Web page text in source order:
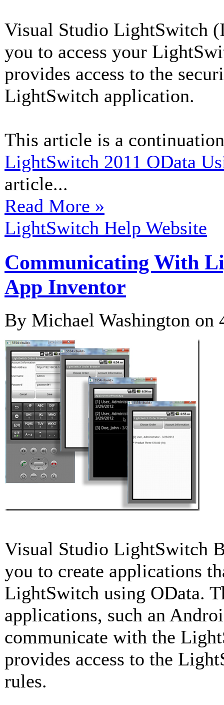
Visual Studio LightSwitch
you to access your
provides access to the
LightSwitch application.
This article is a
LightSwitch 2011 OData
article...
Read More »
LightSwitch Help Website
Communicating With
App Inventor
By Michael Washington on
Visual Studio LightSwitch
you to create applications
LightSwitch using OData.
applications, such an
communicate with the
provides access to the
rules.